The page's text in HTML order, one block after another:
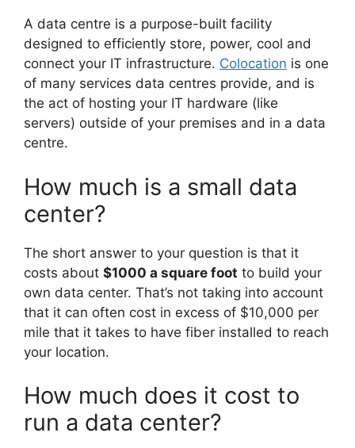
A data centre is a purpose-built facility
designed to efficiently store, power, cool and
connect your IT infrastructure. Colocation is one
of many services data centres provide, and is
the act of hosting your IT hardware (like
servers) outside of your premises and in a data
centre.
How much is a small data
center?
The short answer to your question is that it
costs about $1000 a square foot to build your
own data center. That’s not taking into account
that it can often cost in excess of $10,000 per
mile that it takes to have fiber installed to reach
your location.
How much does it cost to
run a data center?